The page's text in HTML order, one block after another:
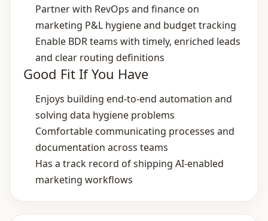
Partner with RevOps and finance on
marketing P&L hygiene and budget tracking
Enable BDR teams with timely, enriched leads
and clear routing definitions
Good Fit If You Have
Enjoys building end‑to‑end automation and
solving data hygiene problems
Comfortable communicating processes and
documentation across teams
Has a track record of shipping AI‑enabled
marketing workflows